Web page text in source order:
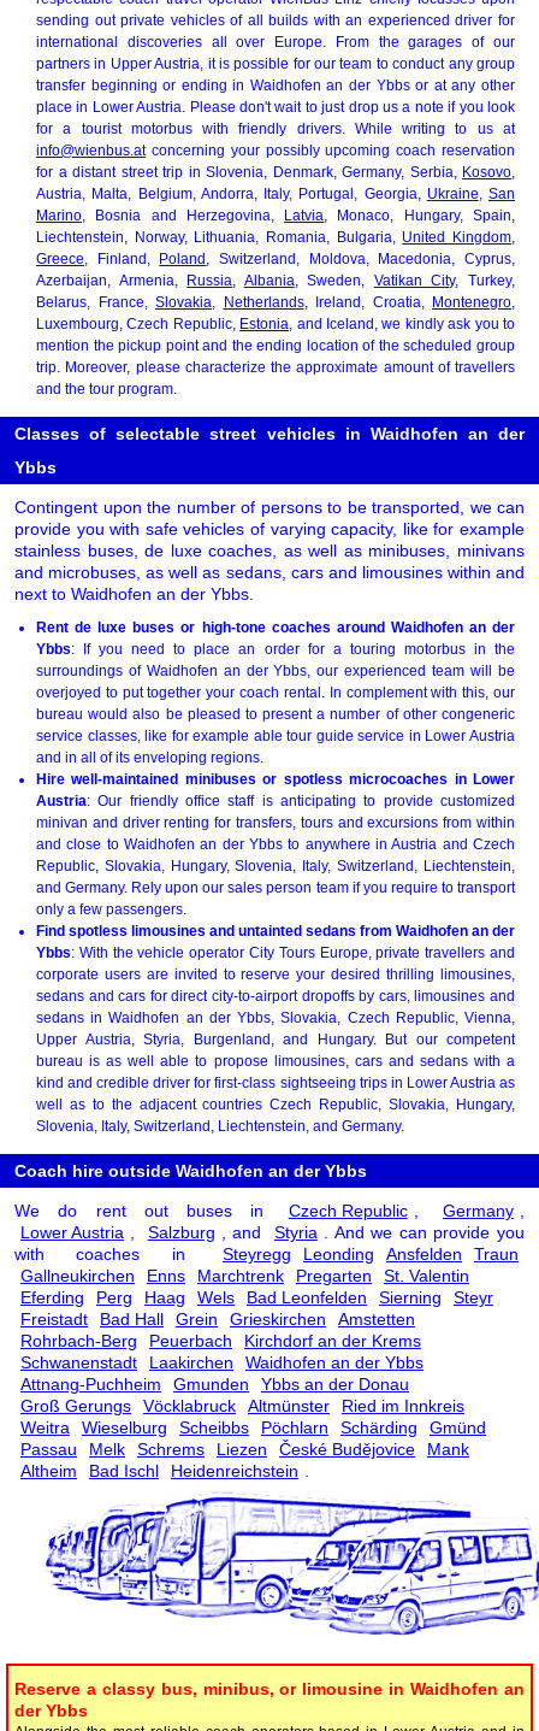
sending out private vehicles of all builds with an experienced driver for
international discoveries all over Europe. From the garages of our
partners in Upper Austria, it is possible for our team to conduct any group
transfer beginning or ending in Waidhofen an der Ybbs or at any other
place in Lower Austria. Please don't wait to just drop us a note if you look
for a tourist motorbus with friendly drivers. While writing to us at
info@wienbus.atconcerning your possibly upcoming coach reservation
for a distant street trip in Slovenia, Denmark, Germany, Serbia, Kosovo
Austria, Malta, Belgium, Andorra, Italy, Portugal, Georgia, Ukraine
San
Marino , Bosnia and Herzegovina, Latvia , Monaco, Hungary, Spain,
Liechtenstein, Norway, Lithuania, Romania, Bulgaria, United Kingdom
Greece , Finland, Poland , Switzerland, Moldova, Macedonia, Cyprus,
Azerbaijan, Armenia, Russia Albania , Sweden, Vatikan City, Turkey,
Belarus, France, Slovakia Netherlands, Ireland, Croatia, Montenegro
Luxembourg, Czech Republic, Estonia , and Iceland, we kindly ask you to
mention the pickup point and the ending location of the scheduled group
trip. Moreover, please characterize the approximate amount of travellers
and the tour program.
Classes of selectable street vehicles in Waidhofen an der
Ybbs
Contingent upon the number of persons to be transported, we can
provide you with safe vehicles of varying capacity, like for example
stainless buses, de luxe coaches, as well as minibuses, minivans
and microbuses, as well as sedans, cars and limousines within and
next to Waidhofen an der Ybbs.
Rent de luxe buses or high-tone coaches around Waidhofen an der
Ybbs: If you need to place an order for a touring motorbus in the
surroundings of Waidhofen an der Ybbs, our experienced team will be
overjoyed to put together your coach rental. In complement with this, our
bureau would also be pleased to present a number of other congeneric
service classes, like for example able tour guide service in Lower Austria
and in all of its enveloping regions.
Hire well-maintained minibuses or spotless microcoaches in Lower
Austria: Our friendly office staff is anticipating to provide customized
minivan and driver renting for transfers, tours and excursions from within
and close to Waidhofen an der Ybbs to anywhere in Austria and Czech
Republic, Slovakia, Hungary, Slovenia, Italy, Switzerland, Liechtenstein,
and Germany. Rely upon our sales person team if you require to transport
only a few passengers.
Find spotless limousines and untainted sedans from Waidhofen an der
Ybbs: With the vehicle operator City Tours Europe, private travellers and
corporate users are invited to reserve your desired thrilling limousines,
sedans and cars for direct city-to-airport dropoffs by cars, limousines and
sedans in Waidhofen an der Ybbs, Slovakia, Czech Republic, Vienna,
Upper Austria, Styria, Burgenland, and Hungary. But our competent
bureau is as well able to propose limousines, cars and sedans with a
kind and credible driver for first-class sightseeing trips in Lower Austria as
well as to the adjacent countries Czech Republic, Slovakia, Hungary,
Slovenia, Italy, Switzerland, Liechtenstein, and Germany.
Coach hire outside Waidhofen an der Ybbs
We do rent out buses in Czech Republic Germany
Lower Austria
Salzburg , and Styria
. And we can provide you
with coaches in
Steyregg Leonding Ansfelden
Traun
Gallneukirchen
Enns Marchtrenk Pregarten
St. Valentin
Eferding
Perg Haag Wels Bad Leonfelden Sierning
Steyr
Freistadt
Bad Hall Grein Grieskirchen
Amstetten
Rohrbach-Berg
Peuerbach
Kirchdorf an der Krems
Schwanenstadt
Laakirchen
Waidhofen an der Ybbs
Attnang-Puchheim
Gmunden
Ybbs an der Donau
Groß Gerungs
Vöcklabruck Altmünster
Ried im Innkreis
Weitra
Wieselburg Scheibbs Pöchlarn Schärding
Gmünd
Passau
Melk Schrems Liezen České Budějovice
Mank
Altheim
Bad Ischl Heidenreichstein
Reserve a classy bus, minibus, or limousine in Waidhofen an
der Ybbs